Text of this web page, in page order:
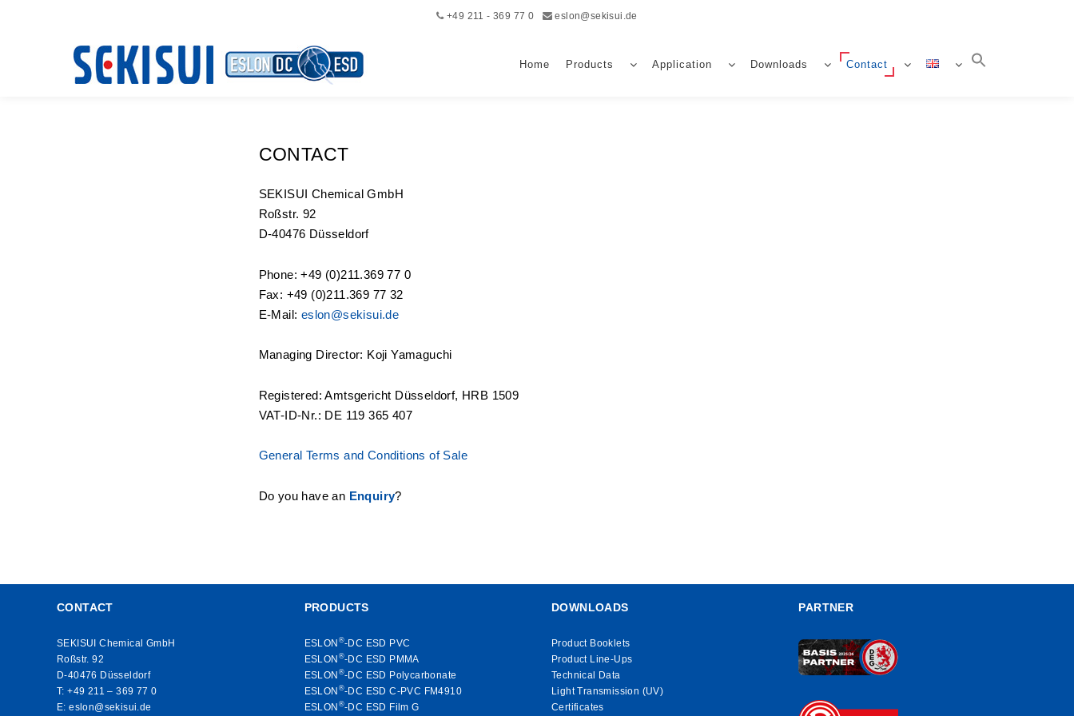
+49 211 - 369 77 0 eslon@sekisui.de
Home Products Application Downloads Contact
CONTACT
SEKISUI Chemical GmbH
Roßstr. 92
D-40476 Düsseldorf
Phone: +49 (0)211.369 77 0
Fax: +49 (0)211.369 77 32
E-Mail: eslon@sekisui.de
Managing Director: Koji Yamaguchi
Registered: Amtsgericht Düsseldorf, HRB 1509
VAT-ID-Nr.: DE 119 365 407
General Terms and Conditions of Sale
Do you have an Enquiry?
CONTACT
SEKISUI Chemical GmbH
Roßstr. 92
D-40476 Düsseldorf
T:+49 211 – 369 77 0
E:eslon@sekisui.de
PRODUCTS
ESLON ®-DC ESD PVC
ESLON ®-DC ESD PMMA
ESLON ®-DC ESD Polycarbonate
ESLON ®-DC ESD C-PVC FM4910
ESLON ®-DC ESD Film G
DOWNLOADS
Product Booklets
Product Line-Ups
Technical Data
Light Transmission (UV)
Certificates
PARTNER